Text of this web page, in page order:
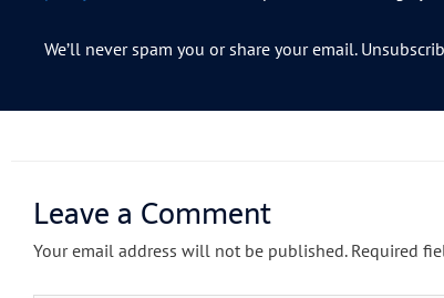
We’ll never spam you or share your email.
Leave a Comment
Your email address will not be published. Required